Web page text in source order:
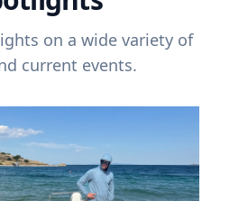
on a wide variety of
current events.